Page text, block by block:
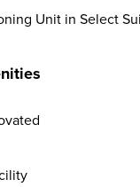
Unit in Select